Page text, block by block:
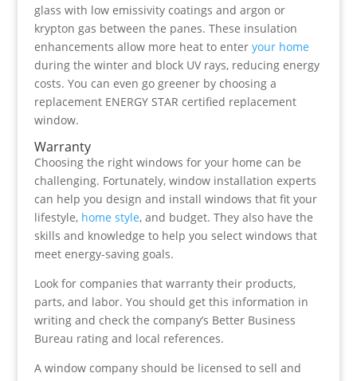
glass with low emissivity coatings and argon or
krypton gas between the panes. These insulation
enhancements allow more heat to enter your home
during the winter and block UV rays, reducing energy
costs. You can even go greener by choosing a
replacement ENERGY STAR certified replacement
window.
Warranty
Choosing the right windows for your home can be
challenging. Fortunately, window installation experts
can help you design and install windows that fit your
lifestyle, home style, and budget. They also have the
skills and knowledge to help you select windows that
meet energy-saving goals.
Look for companies that warranty their products,
parts, and labor. You should get this information in
writing and check the company’s Better Business
Bureau rating and local references.
A window company should be licensed to sell and